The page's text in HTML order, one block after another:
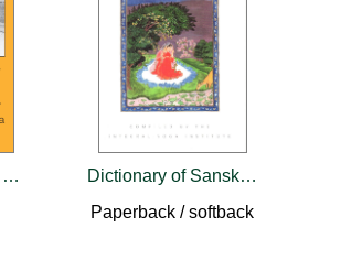
Bound to be Free: The Liberating Power of Prison Yoga
Dictionary of Sanskrit Names
Paperback / softback